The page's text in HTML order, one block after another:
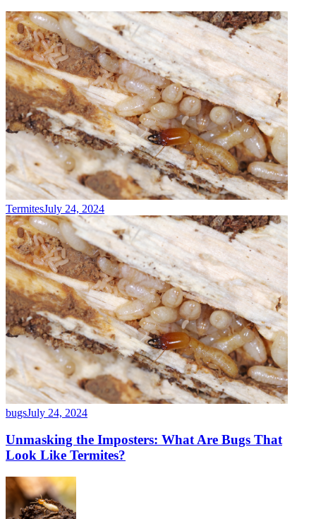
TermitesJuly 24, 2024
bugsJuly 24, 2024
Unmasking the Imposters: What Are Bugs That
Look Like Termites?